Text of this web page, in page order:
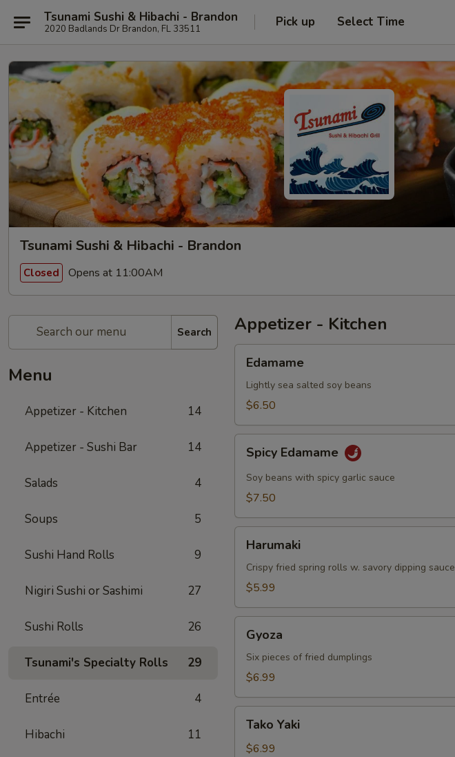
Tsunami Sushi & Hibachi - Brandon
2020 Badlands Dr Brandon, FL 33511 Pick up Select Time
Tsunami Sushi & Hibachi - Brandon
Closed Opens at 11:00AM
Search
Menu
Appetizer - Kitchen 14
Appetizer - Sushi Bar 14
Salads 4
Soups 5
Sushi Hand Rolls 9
Nigiri Sushi or Sashimi 27
Sushi Rolls 26
Tsunami's Specialty Rolls 29
Entrée 4
Hibachi 11
Appetizer - Kitchen
Edamame
Lightly sea salted soy beans
$6.50
Edamame
Spicy Edamame
Soy beans with spicy garlic sauce
$7.50
Harumaki
Crispy fried spring rolls w. savory dipping sauce
$5.99
Gyoza
Six pieces of fried dumplings
$6.99
YakiTako Yaki
$6.99